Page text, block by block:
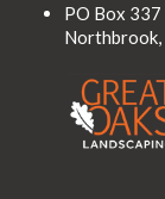
PO Box 337
Northbrook,